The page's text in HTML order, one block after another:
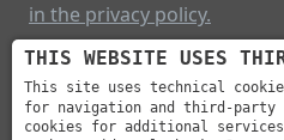
in the privacy policy.
THIS WEBSITE USES
This site uses technical
for navigation and third-party
cookies for additional services